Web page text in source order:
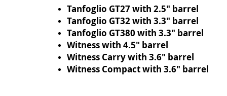
Tanfoglio GT27 with 2.5" barrel
Tanfoglio GT32 with 3.3" barrel
Tanfoglio GT380 with 3.3" barrel
Witness with 4.5" barrel
Witness Carry with 3.6" barrel
Witness Compact with 3.6" barrel